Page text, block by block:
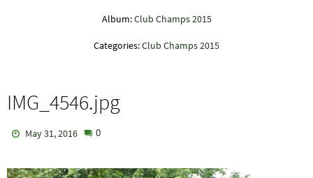
Album: Club Champs 2015
Categories:Club Champs 2015
IMG_4546.jpg
May 31, 2016 0